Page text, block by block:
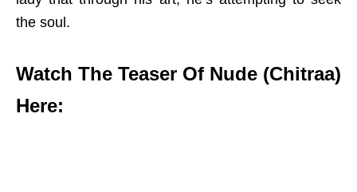
the soul.
Watch The Teaser Of Nude (Chitraa)
Here: